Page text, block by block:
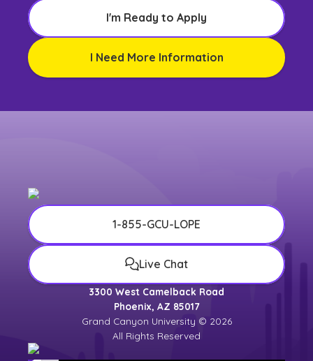
I'm Ready to Apply
I Need More Information
1-855-GCU-LOPE
Live Chat
3300 West Camelback Road
Phoenix, AZ 85017
Grand Canyon University © 2026
All Rights Reserved